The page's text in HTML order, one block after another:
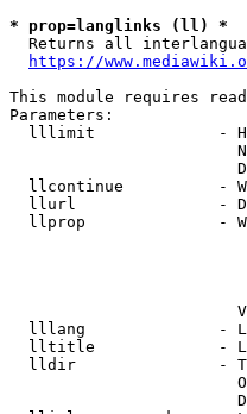
* prop=langlinks (ll) *
Returns all
https://
This module requires
Parameters:
lllimit             -
llcontinue          -
llurl               -
llprop              -
lllang              -
lltitle             -
lldir               -